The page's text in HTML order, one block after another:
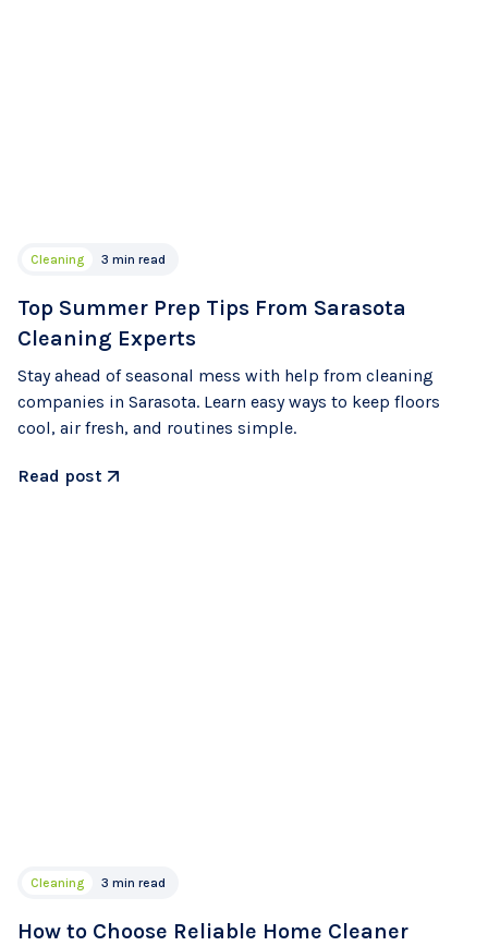
Cleaning 3 min read
Top Summer Prep Tips From Sarasota
Cleaning Experts
Stay ahead of seasonal mess with help from cleaning
companies in Sarasota. Learn easy ways to keep floors
cool, air fresh, and routines simple.
Read post
Cleaning 3 min read
How to Choose Reliable Home Cleaner